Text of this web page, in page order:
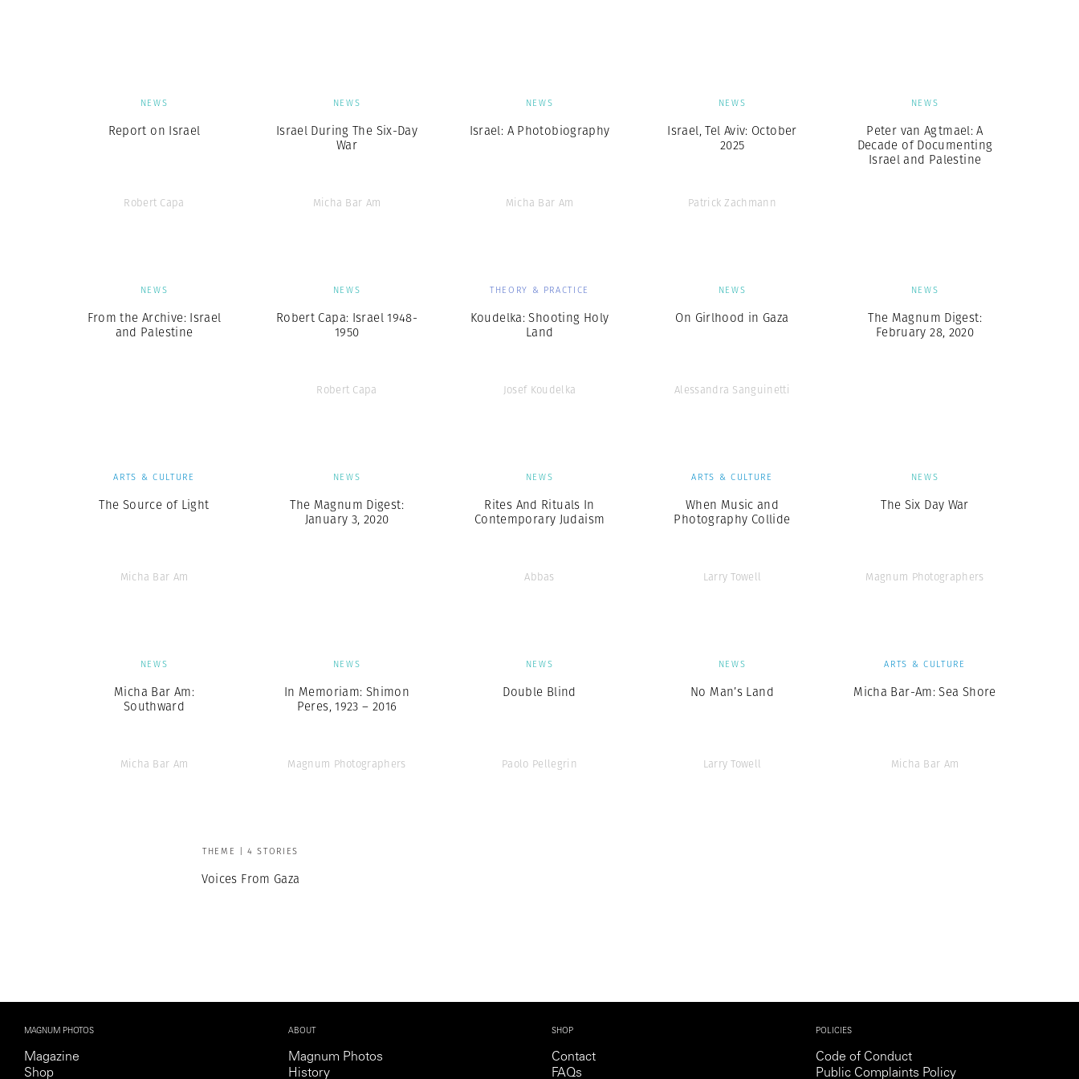
NEWS
Report on Israel
Robert Capa
NEWS
Israel During The Six-Day
War
Micha Bar Am
NEWS
Israel: A Photobiography
Micha Bar Am
NEWS
Israel, Tel Aviv: October
2025
Patrick Zachmann
NEWS
Peter van Agtmael: A
Decade of Documenting
Israel and Palestine
NEWS
From the Archive: Israel
and Palestine
NEWS
Robert Capa: Israel 1948-
1950
Robert Capa
THEORY & PRACTICE
Koudelka: Shooting Holy
Land
Josef Koudelka
NEWS
On Girlhood in Gaza
Alessandra Sanguinetti
NEWS
The Magnum Digest:
February 28, 2020
ARTS & CULTURE
The Source of Light
Micha Bar Am
NEWS
The Magnum Digest:
January 3, 2020
NEWS
Rites And Rituals In
Contemporary Judaism
Abbas
ARTS & CULTURE
When Music and
Photography Collide
Larry Towell
NEWS
The Six Day War
Magnum Photographers
NEWS
Micha Bar Am:
Southward
Micha Bar Am
NEWS
In Memoriam: Shimon
Peres, 1923 – 2016
Magnum Photographers
NEWS
Double Blind
Paolo Pellegrin
NEWS
No Man’s Land
Larry Towell
ARTS & CULTURE
Micha Bar-Am: Sea Shore
Micha Bar Am
THEME | 4 STORIES
Voices From Gaza
MAGNUM PHOTOS
Magazine
Shop
ABOUT
Magnum Photos
History
SHOP
Contact
FAQs
POLICIES
Code of Conduct
Public Complaints Policy